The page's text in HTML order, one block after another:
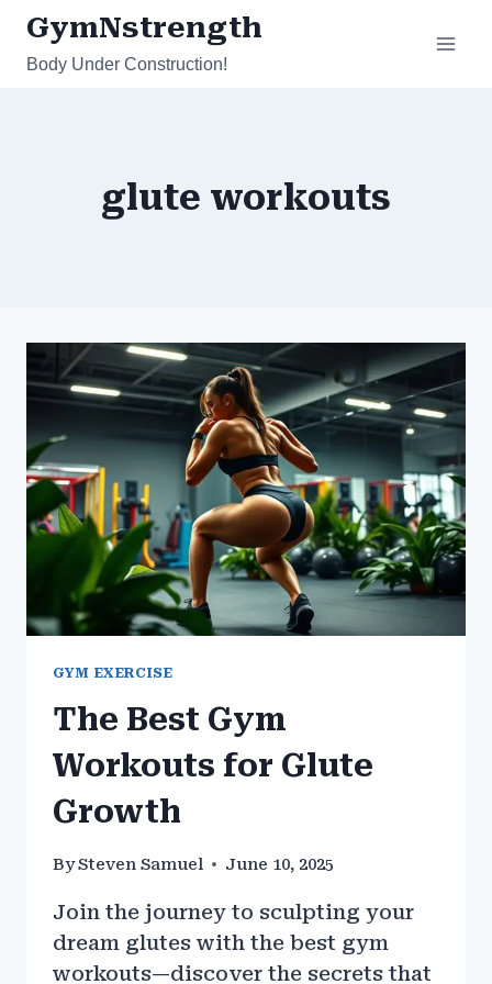
Skip
content
GymNstrength
Body Under Construction!
glute workouts
GYM EXERCISE
The Best Gym
Workouts for Glute
Growth
BySteven Samuel June 10, 2025
Join the journey to sculpting your
dream glutes with the best gym
workouts—discover the secrets that